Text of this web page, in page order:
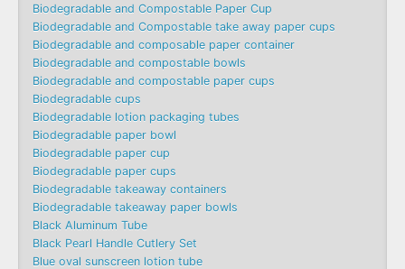
Biodegradable and Compostable Paper Cup
Biodegradable and Compostable take away paper cups
Biodegradable and composable paper container
Biodegradable and compostable bowls
Biodegradable and compostable paper cups
Biodegradable cups
Biodegradable lotion packaging tubes
Biodegradable paper bowl
Biodegradable paper cup
Biodegradable paper cups
Biodegradable takeaway containers
Biodegradable takeaway paper bowls
Black Aluminum Tube
Black Pearl Handle Cutlery Set
Blue oval sunscreen lotion tube